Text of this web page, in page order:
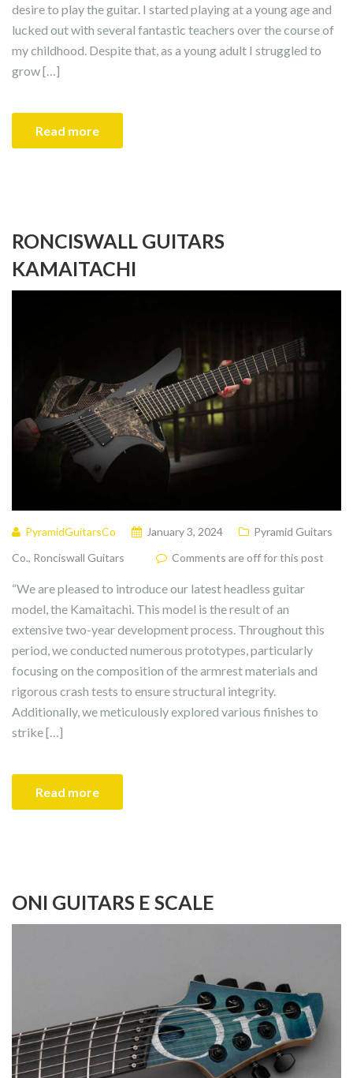
desire to play the guitar. I started playing at a young age and
lucked out with several fantastic teachers over the course of
my childhood. Despite that, as a young adult I struggled to
grow […]
Read more
RONCISWALL GUITARS
KAMAITACHI
PyramidGuitarsCo January 3, 2024
Pyramid Guitars
Co., Ronciswall Guitars Comments are off for this post
“We are pleased to introduce our latest headless guitar
model, the Kamaitachi. This model is the result of an
extensive two-year development process. Throughout this
period, we conducted numerous prototypes, particularly
focusing on the composition of the armrest materials and
rigorous crash tests to ensure structural integrity.
Additionally, we meticulously explored various finishes to
strike […]
Read more
ONI GUITARS E SCALE